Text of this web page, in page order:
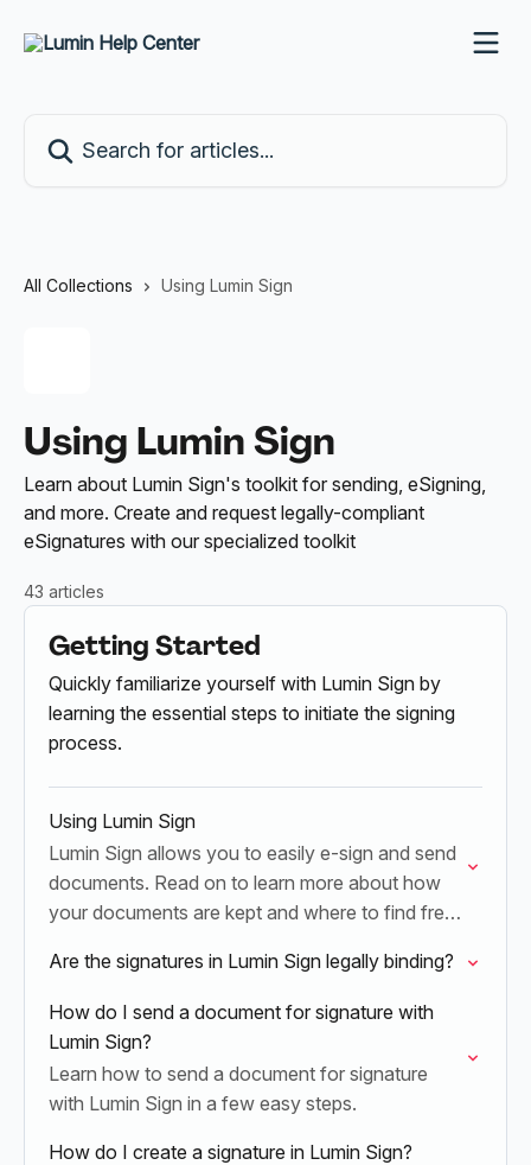
All Collections Using Lumin Sign
Using Lumin Sign
Learn about Lumin Sign's toolkit for sending, eSigning,
and more. Create and request legally-compliant
eSignatures with our specialized toolkit
43 articles
Getting Started
Quickly familiarize yourself with Lumin Sign by
learning the essential steps to initiate the signing
process.
Using Lumin Sign
Lumin Sign allows you to easily e-sign and send
documents. Read on to learn more about how
your documents are kept and where to find free
Are the signatures in Lumin Sign legally binding?
How do I send a document for signature with
Lumin Sign?
Learn how to send a document for signature
with Lumin Sign in a few easy steps.
How do I create a signature in Lumin Sign?